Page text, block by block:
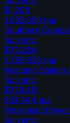
$1.29B
1,632,000 tpa
Southern
Solvents
$752.2M
1,769,520 tpa
Mustang Station
Solvents
$726.4M
853,644 tpa
Peterhead
Solvents